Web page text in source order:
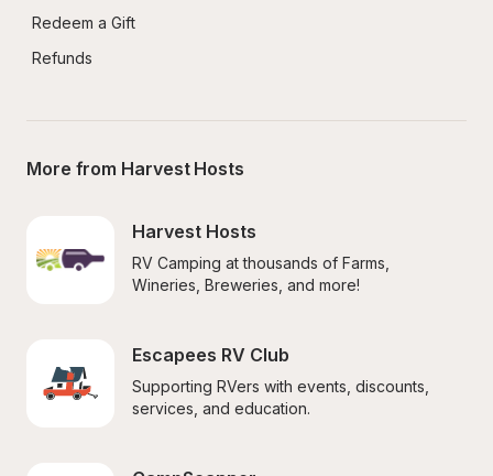
Redeem a Gift
Refunds
More from Harvest Hosts
Harvest Hosts
RV Camping at thousands of Farms,
Wineries, Breweries, and more!
Escapees RV Club
Supporting RVers with events, discounts,
services, and education.